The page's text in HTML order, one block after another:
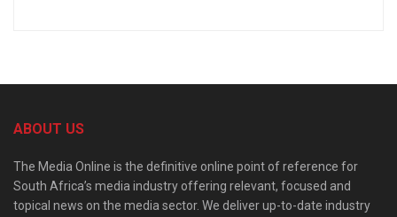
ABOUT US
The Media Online is the definitive online point of reference for
South Africa’s media industry offering relevant, focused and
topical news on the media sector. We deliver up-to-date industry